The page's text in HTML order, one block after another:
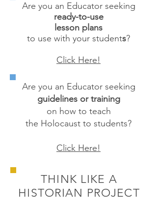
Are you an Educator seeking
ready-to-use
lesson plans
to use with your students?
Click Here!
Are you an Educator seeking
guidelines or training
on how to teach
the Holocaust to students?
Click Here!
THINK LIKE A
HISTORIAN PROJECT